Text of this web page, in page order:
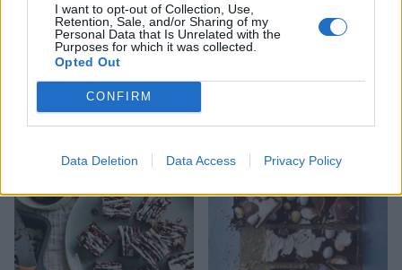
I want to opt-out of Collection, Use,
Retention, Sale, and/or Sharing of my
Personal Data that Is Unrelated with the
Purposes for which it was collected.
Opted Out
CONFIRM
Data Deletion Data Access Privacy Policy
'Snickers' brownies
Marbled cherry chocolate